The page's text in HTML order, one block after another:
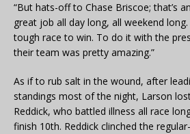
“But hats-off to Chase Briscoe; that’s
great job all day long, all weekend
tough race to win. To do it with the
their team was pretty amazing.”
As if to rub salt in the wound, after
standings most of the night, Larson
Reddick, who battled illness all race
finish 10th. Reddick clinched the